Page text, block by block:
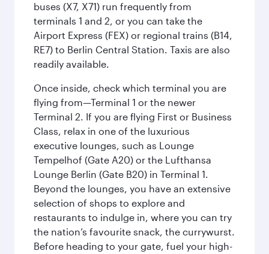
buses (X7, X71) run frequently from
terminals 1 and 2, or you can take the
Airport Express (FEX) or regional trains (B14,
RE7) to Berlin Central Station. Taxis are also
readily available.
Once inside, check which terminal you are
flying from—Terminal 1 or the newer
Terminal 2. If you are flying First or Business
Class, relax in one of the luxurious
executive lounges, such as Lounge
Tempelhof (Gate A20) or the Lufthansa
Lounge Berlin (Gate B20) in Terminal 1.
Beyond the lounges, you have an extensive
selection of shops to explore and
restaurants to indulge in, where you can try
the nation’s favourite snack, the currywurst.
Before heading to your gate, fuel your high-